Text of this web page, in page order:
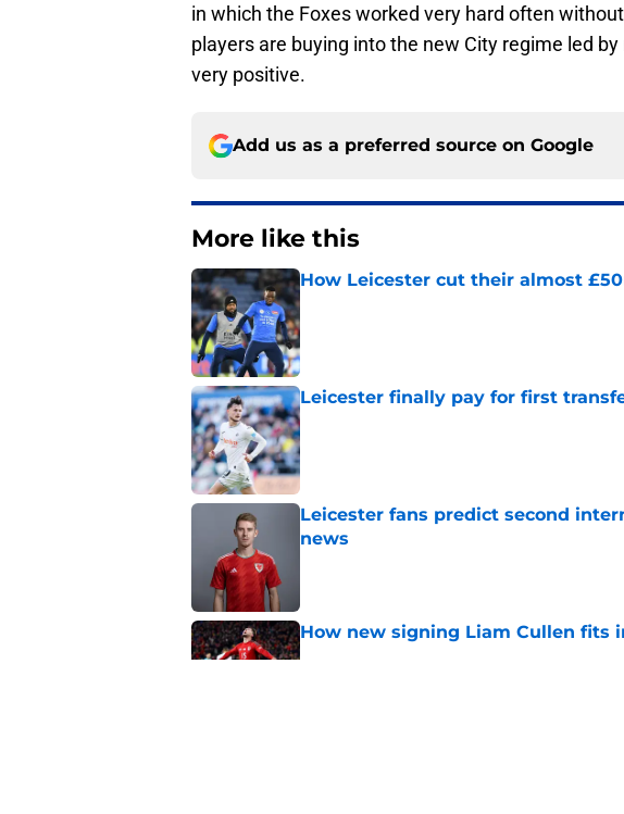
in which the Foxes worked very hard often
players are buying into the new City regime led
very positive.
Add us as a preferred source on Google
More like this
How Leicester cut their almost
Published by on Invalid Date
Leicester finally pay for first
Published by on Invalid Date
Leicester fans predict second
news
How new signing Liam Cullen fits
Published by on Invalid Date